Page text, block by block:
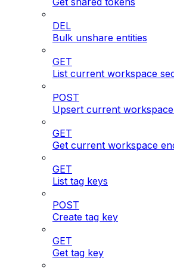
DEL
Bulk unshare entities
GET
List current workspace
POST
Upsert current
GET
Get current workspace
GET
List tag keys
POST
Create tag key
GET
Get tag key